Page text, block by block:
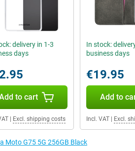
delivery in 1-3
days
to cart
| Excl. shipping costs
In stock:
business days
€19.95
Add to
Incl. VAT| Excl.
Moto G75 5G 256GB Black